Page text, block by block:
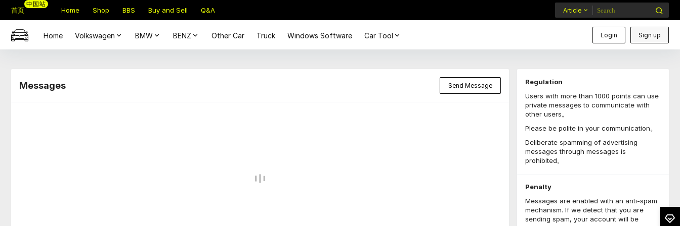
首页
中国站
Home Shop BBS Buy and Sell Q&A Article
Login Sign up
Home Volkswagen BMW BENZ Other Car Truck Windows Software Car Tool
Messages Send Message
Regulation
Users with more than 1000 points can use
private messages to communicate with
other users。
Please be polite in your communication。
Deliberate spamming of advertising
messages through messages is
prohibited。
Penalty
Messages are enabled with an anti-spam
mechanism. If we detect that you are
sending spam, your account will be